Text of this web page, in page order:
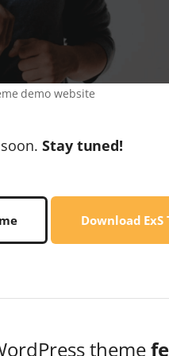
demo website
Stay tuned!
Download ExS
theme